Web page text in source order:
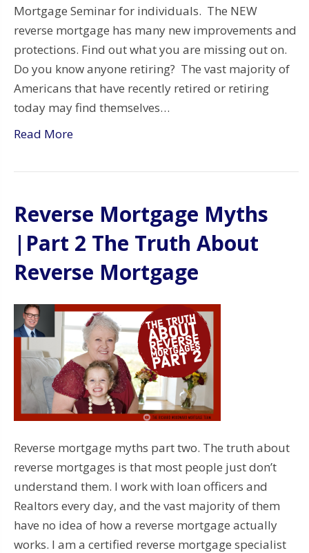
Mortgage Seminar for individuals. The NEW
reverse mortgage has many new improvements and
protections. Find out what you are missing out on.
Do you know anyone retiring? The vast majority of
Americans that have recently retired or retiring
today may find themselves…
Read More
Reverse Mortgage Myths
|Part 2 The Truth About
Reverse Mortgage
Reverse mortgage myths part two. The truth about
reverse mortgages is that most people just don’t
understand them. I work with loan officers and
Realtors every day, and the vast majority of them
have no idea of how a reverse mortgage actually
works. I am a certified reverse mortgage specialist